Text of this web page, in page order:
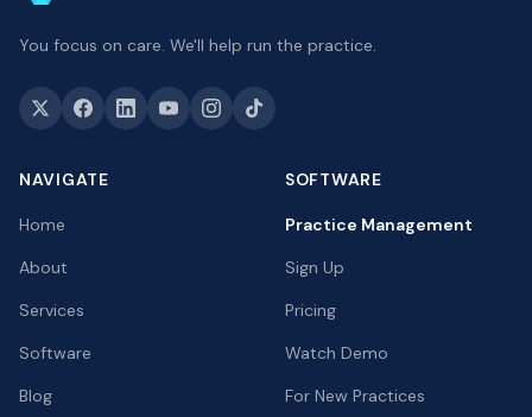
You focus on care. We'll help run the practice.
NAVIGATE
Home
About
Services
Software
Blog
SOFTWARE
Practice Management
Sign Up
Pricing
Watch Demo
For New Practices